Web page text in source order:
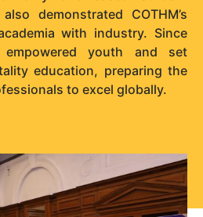
demonstrated COTHM’s
with industry. Since
youth and set
education, preparing the
to excel globally.